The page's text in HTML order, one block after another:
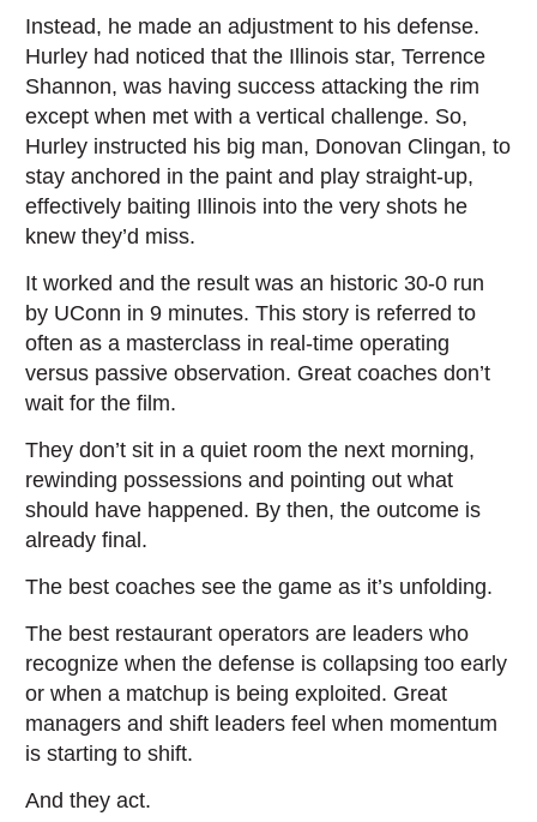
Instead, he made an adjustment to his defense.
Hurley had noticed that the Illinois star, Terrence
Shannon, was having success attacking the rim
except when met with a vertical challenge. So,
Hurley instructed his big man, Donovan Clingan, to
stay anchored in the paint and play straight-up,
effectively baiting Illinois into the very shots he
knew they’d miss.
It worked and the result was an historic 30-0 run
by UConn in 9 minutes. This story is referred to
often as a masterclass in real-time operating
versus passive observation. Great coaches don’t
wait for the film.
They don’t sit in a quiet room the next morning,
rewinding possessions and pointing out what
should have happened. By then, the outcome is
already final.
The best coaches see the game as it’s unfolding.
The best restaurant operators are leaders who
recognize when the defense is collapsing too early
or when a matchup is being exploited. Great
managers and shift leaders feel when momentum
is starting to shift.
And they act.